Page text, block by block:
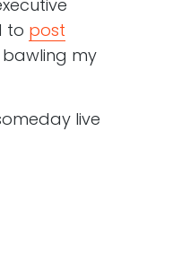
to post
my
live